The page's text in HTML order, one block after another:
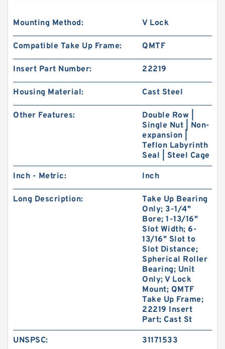
Mounting Method: V Lock
Compatible Take Up Frame: QMTF
Insert Part Number: 22219
Housing Material: Cast Steel
Other Features:
Double Row |
Single Nut | Non-
expansion |
Teflon Labyrinth
Seal | Steel Cage
Inch - Metric: Inch
Long Description:
Take Up Bearing
Only; 3-1/4"
Bore; 1-13/16"
Slot Width; 6-
13/16" Slot to
Slot Distance;
Spherical Roller
Bearing; Unit
Only; V Lock
Mount; QMTF
Take Up Frame;
22219 Insert
Part; Cast St
UNSPSC: 31171533